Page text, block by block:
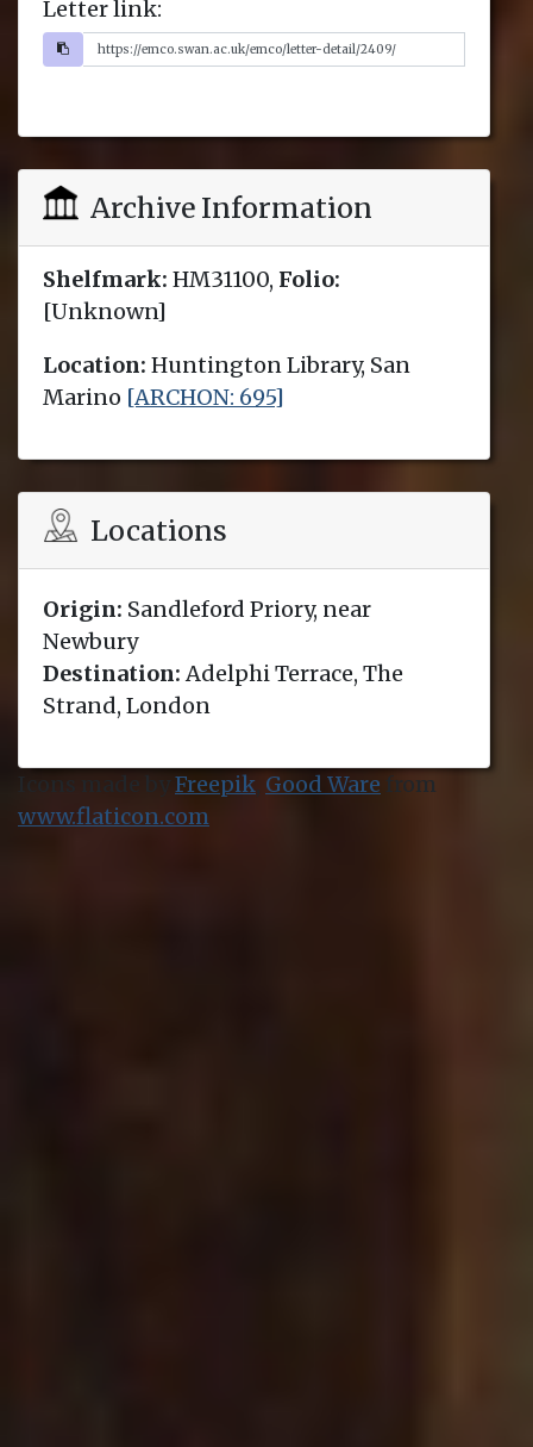
Letter link:
Archive Information
Shelfmark: HM31100, Folio:
[Unknown]
Location: Huntington Library, San
Marino [ARCHON: 695]
Locations
Origin: Sandleford Priory, near
Newbury
Destination: Adelphi Terrace, The
Strand, London
Icons made byFreepik Good Ware from
www.flaticon.com